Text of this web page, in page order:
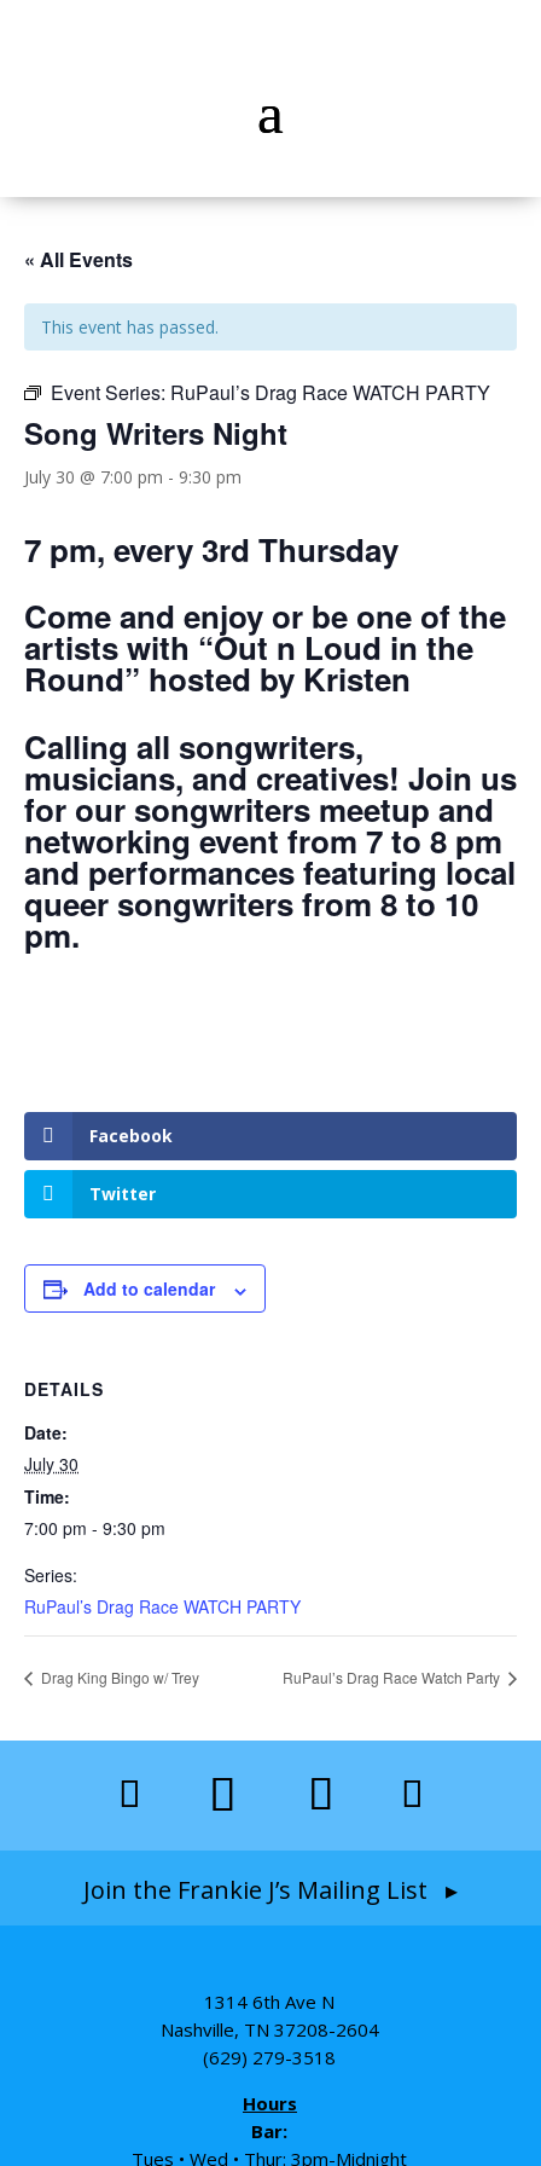
« All Events
This event has passed.
Event Series: RuPaul’s Drag Race WATCH PARTY
Song Writers Night
July 30 @ 7:00 pm - 9:30 pm
7 pm, every 3rd Thursday
Come and enjoy or be one of the
artists with “Out n Loud in the
Round” hosted by Kristen
Calling all songwriters,
musicians, and creatives! Join us
for our songwriters meetup and
networking event from 7 to 8 pm
and performances featuring local
queer songwriters from 8 to 10
pm.
Facebook
Twitter
Add to calendar
DETAILS
Date:
July 30
Time:
7:00 pm - 9:30 pm
Series:
RuPaul’s Drag Race WATCH PARTY
Drag King Bingo w/ Trey RuPaul’s Drag Race Watch Party
Join the Frankie J’s Mailing List ▸
1314 6th Ave N
Nashville, TN 37208-2604
(629) 279-3518
Hours
Bar:
Tues • Wed • Thur: 3pm-Midnight